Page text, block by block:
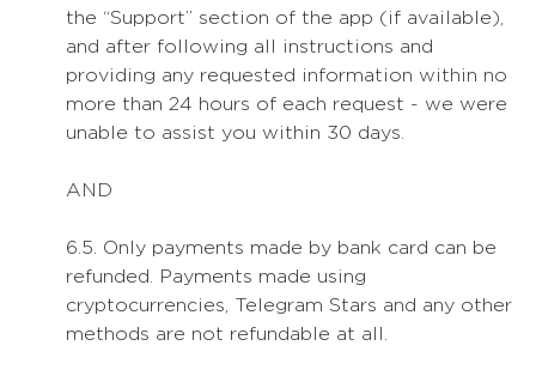
the “Support” section of the app (if available),
and after following all instructions and
providing any requested information within no
more than 24 hours of each request - we were
unable to assist you within 30 days.
AND
6.5. Only payments made by bank card can be
refunded. Payments made using
cryptocurrencies, Telegram Stars and any other
methods are not refundable at all.